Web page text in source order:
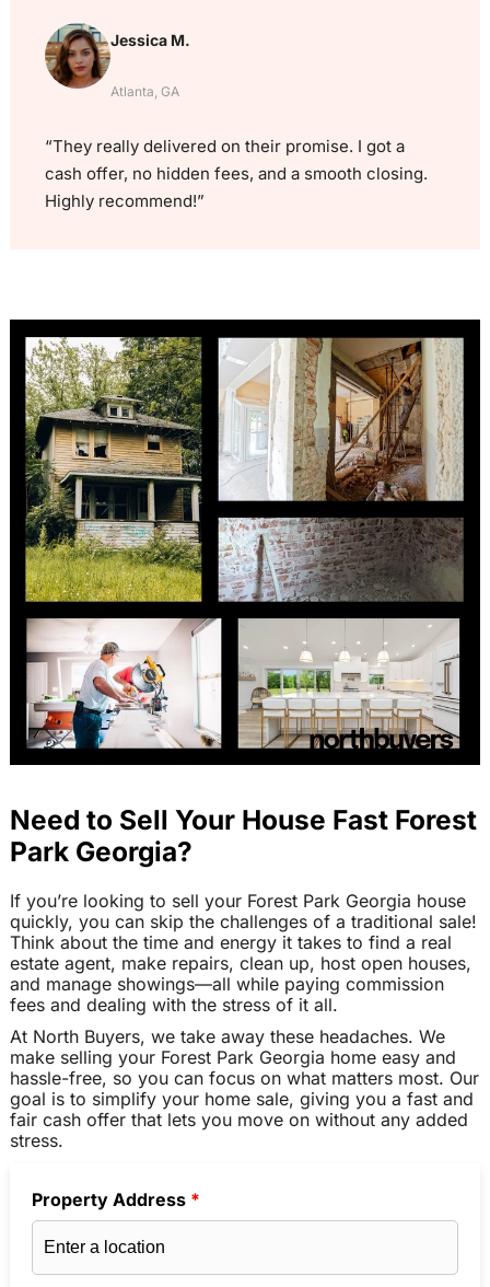
Jessica M.
Atlanta, GA
“They really delivered on their promise. I got a
cash offer, no hidden fees, and a smooth closing.
Highly recommend!”
Need to Sell Your House Fast Forest
Park Georgia?
If you’re looking to sell your Forest Park Georgia house
quickly, you can skip the challenges of a traditional sale!
Think about the time and energy it takes to find a real
estate agent, make repairs, clean up, host open houses,
and manage showings—all while paying commission
fees and dealing with the stress of it all.
At North Buyers, we take away these headaches. We
make selling your Forest Park Georgia home easy and
hassle-free, so you can focus on what matters most. Our
goal is to simplify your home sale, giving you a fast and
fair cash offer that lets you move on without any added
stress.
Property Address *